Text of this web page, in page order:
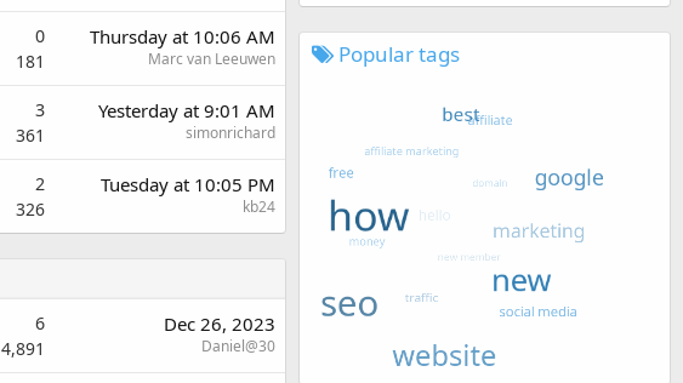
0
181
Thursday at 10:06 AM
Marc van Leeuwen
3
361
Yesterday at 9:01 AM
simonrichard
2
326
Tuesday at 10:05 PM
kb24
6
4,891
Dec 26, 2023
Daniel@30
Popular tags